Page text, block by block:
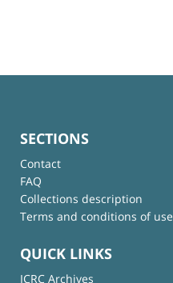
SECTIONS
Contact
FAQ
Collections description
Terms and conditions of use
QUICK LINKS
ICRC Archives